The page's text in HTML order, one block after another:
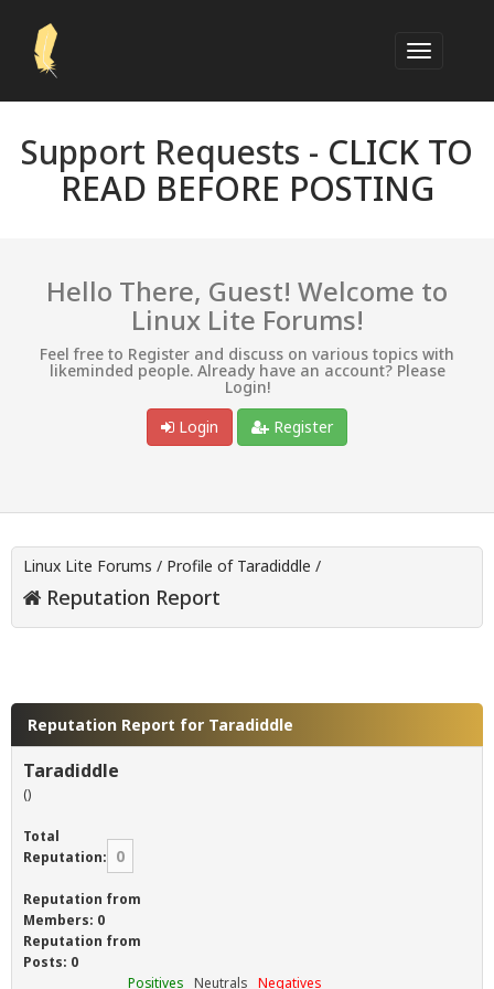
Support Requests - CLICK TO
READ BEFORE POSTING
Hello There, Guest! Welcome to
Linux Lite Forums!
Feel free to Register and discuss on various topics with
likeminded people. Already have an account? Please
Login!
Login
Register
Linux Lite Forums / Profile of Taradiddle /
Reputation Report
Reputation Report for Taradiddle
Taradiddle
()
Total
Reputation: 0
Reputation from
Members: 0
Reputation from
Posts: 0
Positives Neutrals Negatives